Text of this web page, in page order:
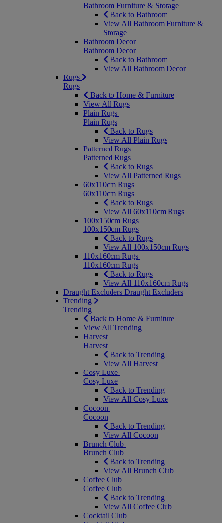
Bathroom Furniture & Storage
Back to Bathroom
View All Bathroom Furniture &
Storage
Bathroom Decor
Bathroom Decor
Back to Bathroom
View All Bathroom Decor
Rugs
Rugs
Back to Home & Furniture
View All Rugs
Plain Rugs
Plain Rugs
Back to Rugs
View All Plain Rugs
Patterned Rugs
Patterned Rugs
Back to Rugs
View All Patterned Rugs
60x110cm Rugs
60x110cm Rugs
Back to Rugs
View All 60x110cm Rugs
100x150cm Rugs
100x150cm Rugs
Back to Rugs
View All 100x150cm Rugs
110x160cm Rugs
110x160cm Rugs
Back to Rugs
View All 110x160cm Rugs
Draught Excluders Draught Excluders
Trending
Trending
Back to Home & Furniture
View All Trending
Harvest
Harvest
Back to Trending
View All Harvest
Cosy Luxe
Cosy Luxe
Back to Trending
View All Cosy Luxe
Cocoon
Cocoon
Back to Trending
View All Cocoon
Brunch Club
Brunch Club
Back to Trending
View All Brunch Club
Coffee Club
Coffee Club
Back to Trending
View All Coffee Club
Cocktail Club